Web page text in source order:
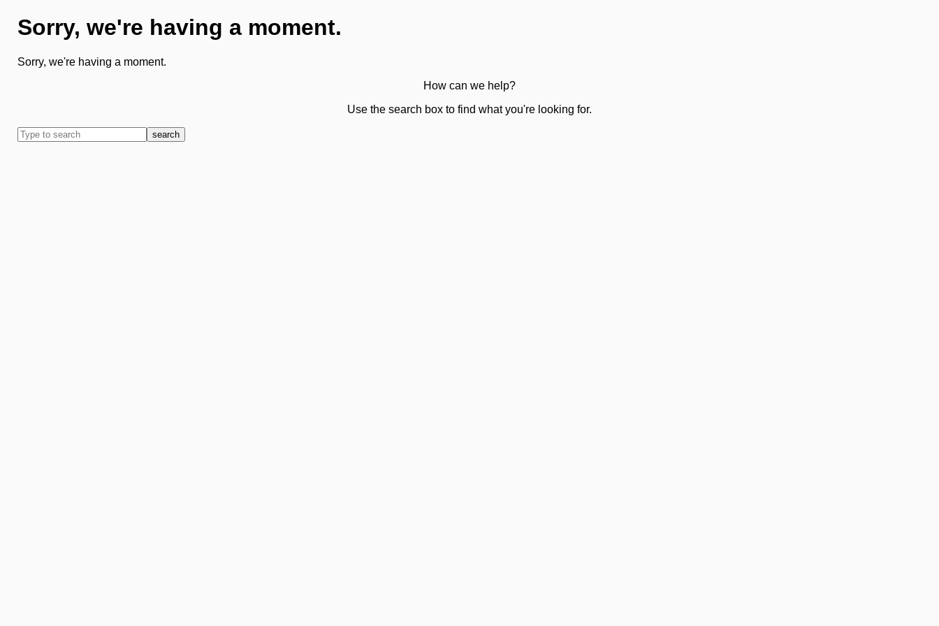
Sorry, we're having a moment.
Sorry, we're having a moment.
How can we help?
Use the search box to find what you're looking for.
search